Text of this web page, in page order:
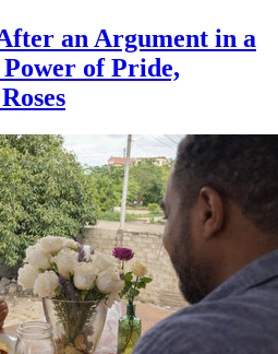
an Argument in a
of Pride,